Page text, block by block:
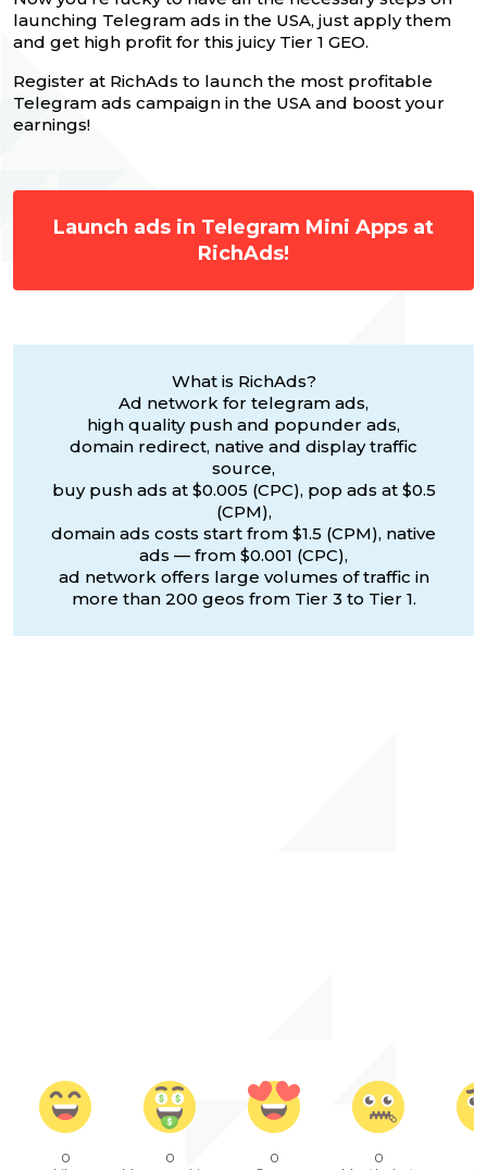
launching Telegram ads in the USA, just apply them
and get high profit for this juicy Tier 1 GEO.
Register at RichAds to launch the most profitable
Telegram ads campaign in the USA and boost your
earnings!
Launch ads in Telegram Mini Apps at
RichAds!
What is RichAds?
Ad network for telegram ads,
high quality push and popunder ads,
domain redirect, native and display traffic
source,
buy push ads at $0.005 (CPC), pop ads at $0.5
(CPM),
domain ads costs start from $1.5 (CPM), native
ads — from $0.001 (CPC),
ad network offers large volumes of traffic in
more than 200 geos from Tier 3 to Tier 1.
0
0
0
0